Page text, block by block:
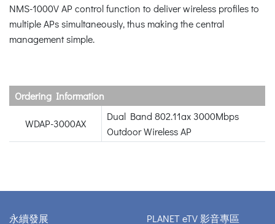
NMS-1000V AP control function to deliver wireless profiles to
multiple APs simultaneously, thus making the central
management simple.
Ordering Information
WDAP-3000AX
Dual Band 802.11ax 3000Mbps
Outdoor Wireless AP
永續發展 PLANET eTV 影音專區